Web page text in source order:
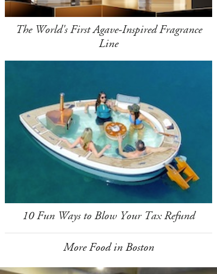
The World's First Agave-Inspired Fragrance
Line
10 Fun Ways to Blow Your Tax Refund
More Food in Boston